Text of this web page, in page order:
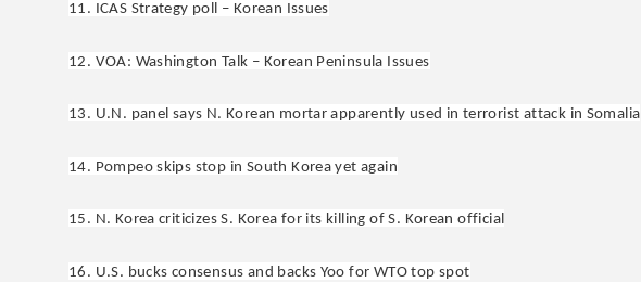
11. ICAS Strategy poll – Korean Issues
12. VOA: Washington Talk – Korean Peninsula Issues
13. U.N. panel says N. Korean mortar apparently used in terrorist attack in Somalia
14. Pompeo skips stop in South Korea yet again
15. N. Korea criticizes S. Korea for its killing of S. Korean official
16. U.S. bucks consensus and backs Yoo for WTO top spot